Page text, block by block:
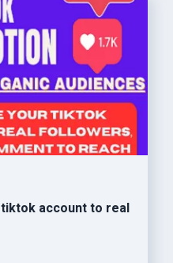
account to real